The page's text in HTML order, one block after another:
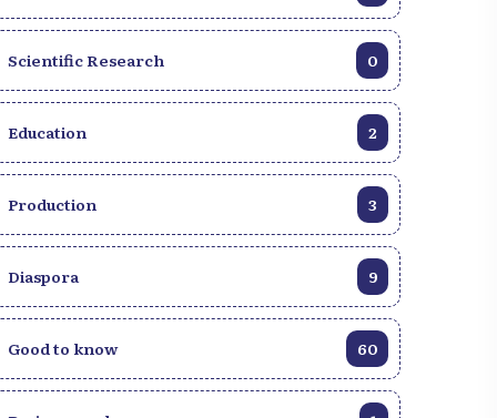
Scientific Research 0
Education 2
Production 3
Diaspora 9
Good to know 60